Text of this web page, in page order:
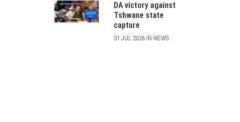
DA victory against
Tshwane state
capture
31 JUL 2026 IN NEWS